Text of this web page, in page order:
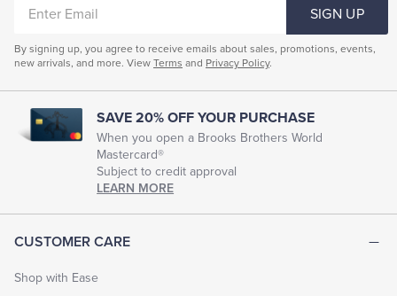
CUSTOMER CARE
Shop with Ease
EMAIL
SIGN UP
By signing up, you agree to receive emails about sales, promotions, events,
new arrivals, and more. View Terms and Privacy Policy.
SAVE 20% OFF YOUR PURCHASE
When you open a Brooks Brothers World
Mastercard®
Subject to credit approval
LEARN MORE